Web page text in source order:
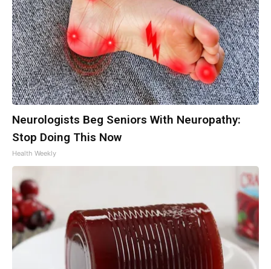
Neurologists Beg Seniors With Neuropathy:
Stop Doing This Now
Health Weekly